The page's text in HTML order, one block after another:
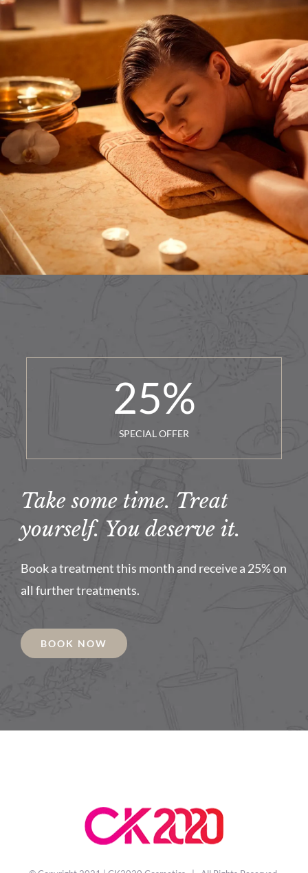
25%
SPECIAL OFFER
Take some time. Treat
yourself. You deserve it.
Book a treatment this month and receive a 25% on
all further treatments.
BOOK NOW